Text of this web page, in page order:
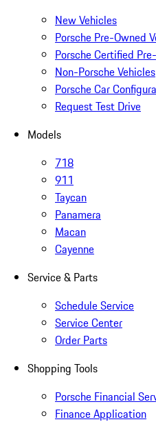
New Vehicles
Porsche Pre-Owned
Porsche Certified
Non-Porsche Vehicles
Porsche Car
Request Test Drive
Models
718
911
Taycan
Panamera
Macan
Cayenne
Service & Parts
Schedule Service
Service Center
Order Parts
Shopping Tools
Porsche Financial
Finance Application